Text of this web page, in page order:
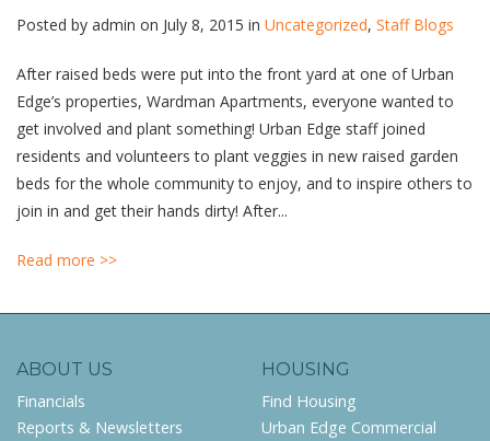
Posted by admin on July 8, 2015 in Uncategorized, Staff Blogs
After raised beds were put into the front yard at one of Urban
Edge’s properties, Wardman Apartments, everyone wanted to
get involved and plant something! Urban Edge staff joined
residents and volunteers to plant veggies in new raised garden
beds for the whole community to enjoy, and to inspire others to
join in and get their hands dirty! After...
Read more >>
ABOUT US
Financials
Reports & Newsletters
HOUSING
Find Housing
Urban Edge Commercial